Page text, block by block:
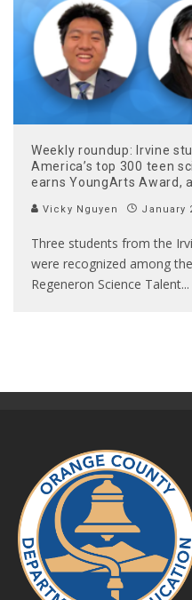
Weekly roundup: Irvine
America’s top 300 teen
earns YoungArts Award,
Vicky Nguyen January
Three students from the
were recognized among
Regeneron Science Talent...